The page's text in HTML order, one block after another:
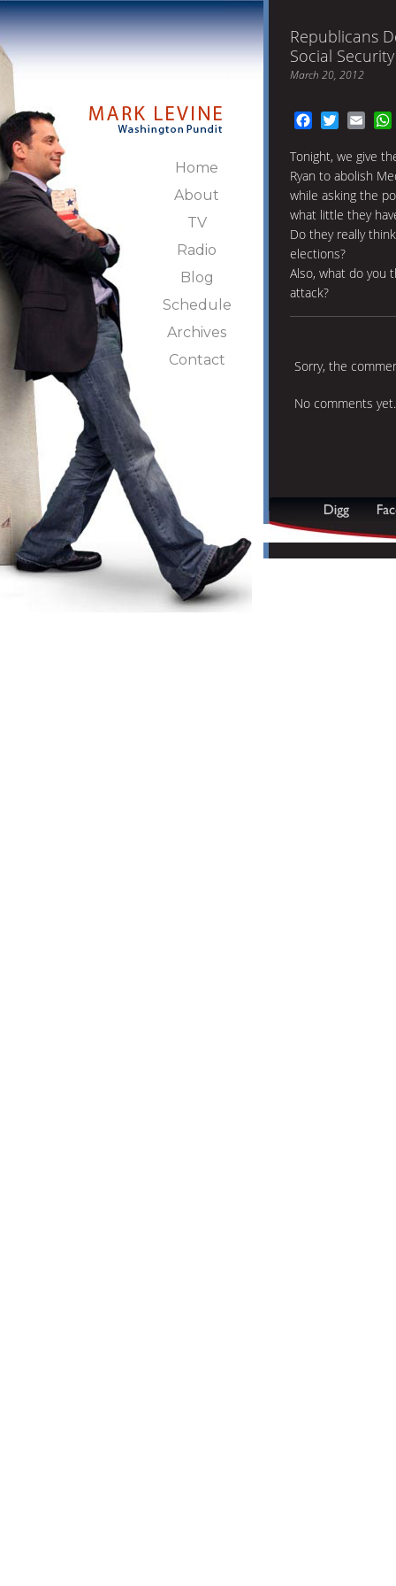
Home
About
TV
Radio
Blog
Schedule
Archives
Contact
Republicans
Social Security
March 20, 2012
FacebookTwitter
Tonight, we give
Ryan to abolish
while asking the
what little they
Do they really
elections?
Also, what do you
attack?
Sorry, the
No comments yet.